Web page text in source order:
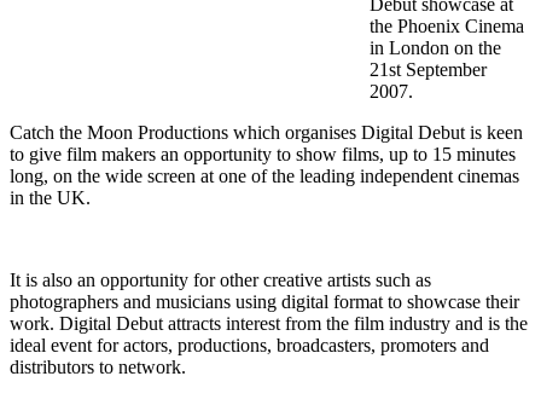
the Phoenix Cinema
in London on the
21st September
2007.
Catch the Moon Productions which organises Digital Debut is keen
to give film makers an opportunity to show films, up to 15 minutes
long, on the wide screen at one of the leading independent cinemas
in the UK.
It is also an opportunity for other creative artists such as
photographers and musicians using digital format to showcase their
work. Digital Debut attracts interest from the film industry and is the
ideal event for actors, productions, broadcasters, promoters and
distributors to network.